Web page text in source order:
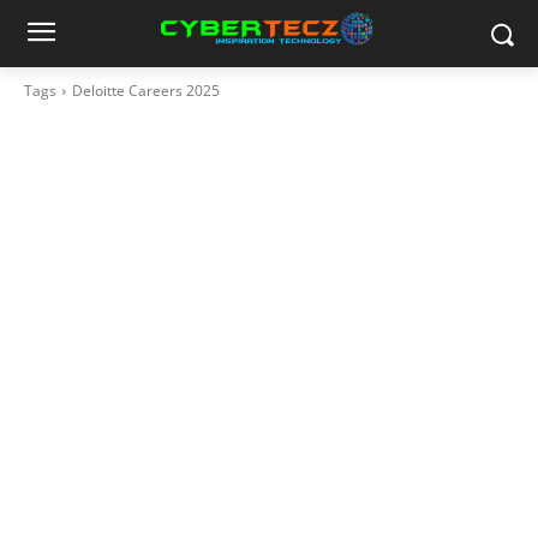
Tags Deloitte Careers 2025